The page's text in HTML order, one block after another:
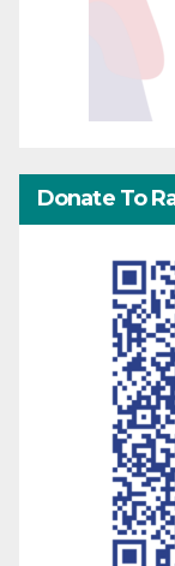
Donate To